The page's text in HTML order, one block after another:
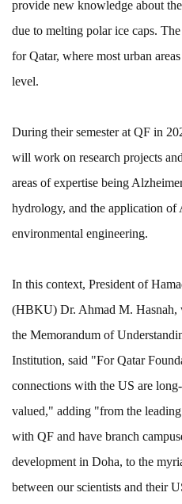
provide new knowledge about
due to melting polar ice caps.
for Qatar, where most urban
level.
During their semester at QF in
will work on research projects
areas of expertise being
hydrology, and the application
environmental engineering.
In this context, President of
(HBKU) Dr. Ahmad M. Hasnah,
the Memorandum of
Institution, said "For Qatar
connections with the US are
valued," adding "from the
with QF and have branch
development in Doha, to the
between our scientists and their